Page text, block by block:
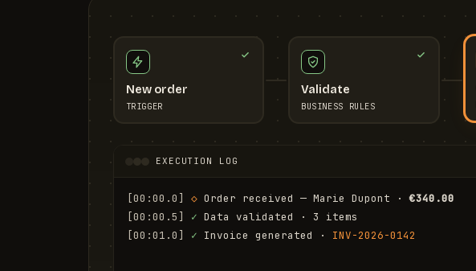
New order
TRIGGER
Validate
BUSINESS RULES
EXECUTION LOG
[00:00.0] ◇ Order received — Marie Dupont · €340.00
[00:00.5]
✓ Data validated · 3 items
[00:01.0]
✓ Invoice generated · INV-2026-0142